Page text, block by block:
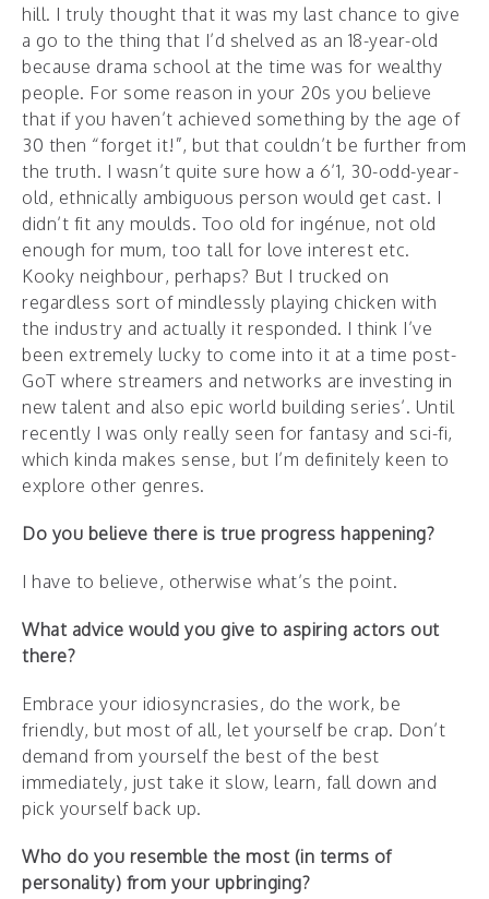
hill. I truly thought that it was my last chance to give
a go to the thing that I’d shelved as an 18-year-old
because drama school at the time was for wealthy
people. For some reason in your 20s you believe
that if you haven’t achieved something by the age of
30 then “forget it!”, but that couldn’t be further from
the truth. I wasn’t quite sure how a 6’1, 30-odd-year-
old, ethnically ambiguous person would get cast. I
didn’t fit any moulds. Too old for ingénue, not old
enough for mum, too tall for love interest etc.
Kooky neighbour, perhaps? But I trucked on
regardless sort of mindlessly playing chicken with
the industry and actually it responded. I think I’ve
been extremely lucky to come into it at a time post-
GoT where streamers and networks are investing in
new talent and also epic world building series’. Until
recently I was only really seen for fantasy and sci-fi,
which kinda makes sense, but I’m definitely keen to
explore other genres.
Do you believe there is true progress happening?
I have to believe, otherwise what’s the point.
What advice would you give to aspiring actors out
there?
Embrace your idiosyncrasies, do the work, be
friendly, but most of all, let yourself be crap. Don’t
demand from yourself the best of the best
immediately, just take it slow, learn, fall down and
pick yourself back up.
Who do you resemble the most (in terms of
personality) from your upbringing?